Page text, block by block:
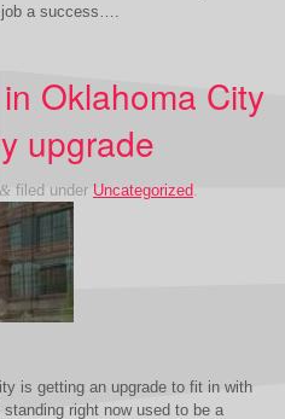
a success….
Oklahoma City
upgrade
&filed under Uncategorized.
is getting an upgrade to fit in with
standing right now used to be a